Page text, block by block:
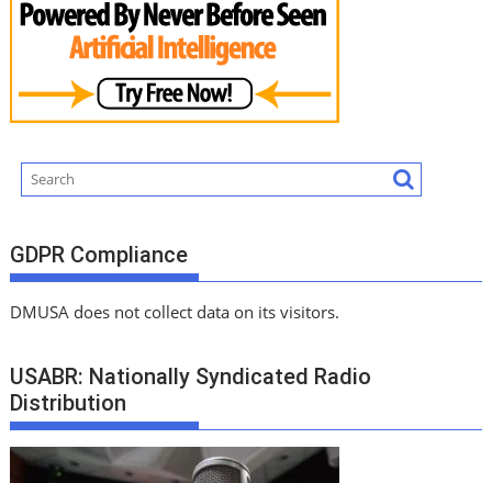
GDPR Compliance
DMUSA does not collect data on its visitors.
USABR: Nationally Syndicated Radio
Distribution